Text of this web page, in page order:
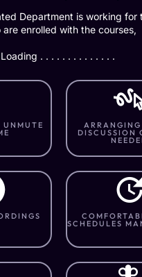
Department is working for
are enrolled with the courses,
Loading . . . . . . . . . . . . . .
DISCUSSION
SCHEDULES